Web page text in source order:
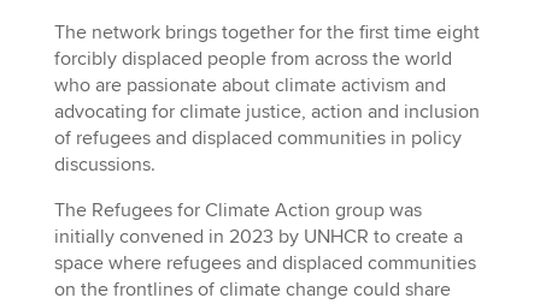
The network brings together for the first time eight
forcibly displaced people from across the world
who are passionate about climate activism and
advocating for climate justice, action and inclusion
of refugees and displaced communities in policy
discussions.
The Refugees for Climate Action group was
initially convened in 2023 by UNHCR to create a
space where refugees and displaced communities
on the frontlines of climate change could share